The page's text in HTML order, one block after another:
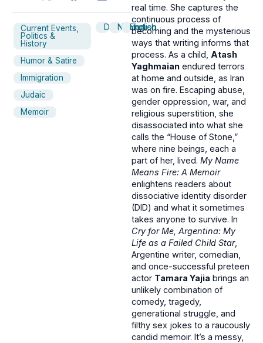
Current Events,
Politics &
History
Humor & Satire
Immigration
Judaic
Memoir
Discussion
Nonfiction
English
real time. She captures the
continuous process of
becoming and the mysterious
ways that writing informs that
process. As a child, Atash
Yaghmaian endured terrors
at home and outside, as Iran
was on fire. Escaping abuse,
gender oppression, war, and
religious superstition, she
disassociated into what she
calls the “House of Stone,”
where nine beings, each a
part of her, lived. My Name
Means Fire: A Memoir
enlightens readers about
dissociative identity disorder
(DID) and what it sometimes
takes anyone to survive. In
Cry for Me, Argentina: My
Life as a Failed Child Star,
Argentine writer, comedian,
and once-successful preteen
actor Tamara Yajia brings an
unlikely combination of
comedy, tragedy,
generational struggle, and
filthy sex jokes to a raucously
candid memoir. It’s a messy,